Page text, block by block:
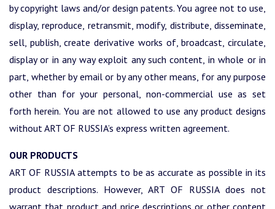
by copyright laws and/or design patents. You agree not to use,
display, reproduce, retransmit, modify, distribute, disseminate,
sell, publish, create derivative works of, broadcast, circulate,
display or in any way exploit any such content, in whole or in
part, whether by email or by any other means, for any purpose
other than for your personal, non-commercial use as set
forth herein. You are not allowed to use any product designs
without ART OF RUSSIA’s express written agreement.
OUR PRODUCTS
ART OF RUSSIA attempts to be as accurate as possible in its
product descriptions. However, ART OF RUSSIA does not
warrant that product and price descriptions or other content